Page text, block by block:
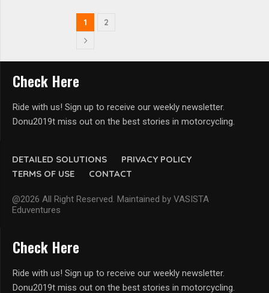
1 2
DETAILED SOLUTIONS
PRIVACY POLICY
TERMS OF USE
CONTACT
@2026 All Right Reserved. Maintained by VASISTA
Eduventures
Check Here
Ride with us! Sign up to receive our weekly newsletter.
Donu2019t miss out on the best stories in motorcycling.
Check Here
Ride with us! Sign up to receive our weekly newsletter.
Donu2019t miss out on the best stories in motorcycling.